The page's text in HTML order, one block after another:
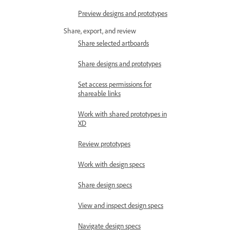
Preview designs and prototypes
Share, export, and review
Share selected artboards
Share designs and prototypes
Set access permissions for
shareable links
Work with shared prototypes in
XD
Review prototypes
Work with design specs
Share design specs
View and inspect design specs
Navigate design specs